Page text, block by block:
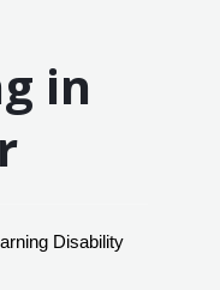
in
Disability